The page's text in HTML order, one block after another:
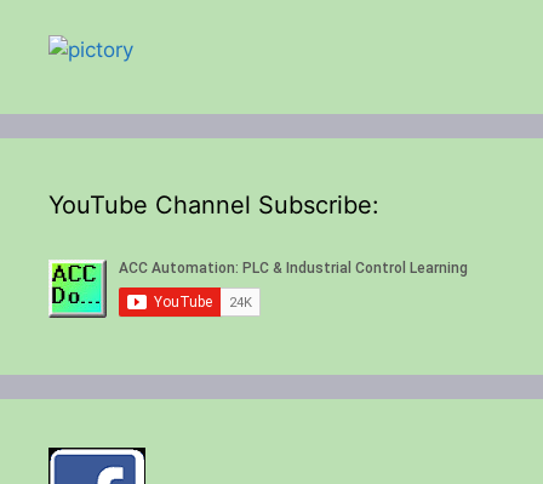
YouTube Channel Subscribe: